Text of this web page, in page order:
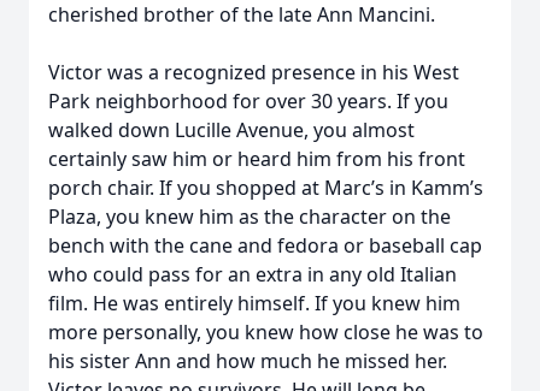
cherished brother of the late Ann Mancini.
Victor was a recognized presence in his West
Park neighborhood for over 30 years. If you
walked down Lucille Avenue, you almost
certainly saw him or heard him from his front
porch chair. If you shopped at Marc’s in Kamm’s
Plaza, you knew him as the character on the
bench with the cane and fedora or baseball cap
who could pass for an extra in any old Italian
film. He was entirely himself. If you knew him
more personally, you knew how close he was to
his sister Ann and how much he missed her.